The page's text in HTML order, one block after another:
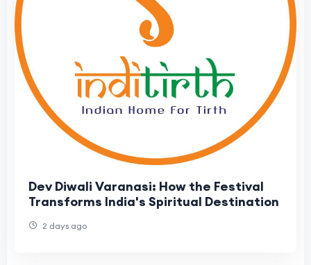
Dev Diwali Varanasi: How the Festival
Transforms India's Spiritual Destination
2 days ago